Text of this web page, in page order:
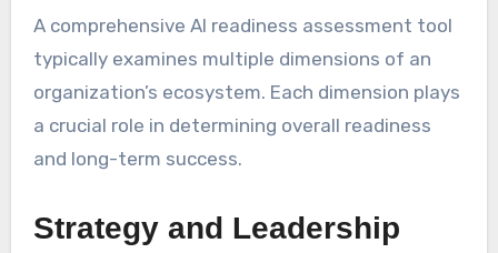
A comprehensive AI readiness assessment tool
typically examines multiple dimensions of an
organization’s ecosystem. Each dimension plays
a crucial role in determining overall readiness
and long-term success.
Strategy and Leadership